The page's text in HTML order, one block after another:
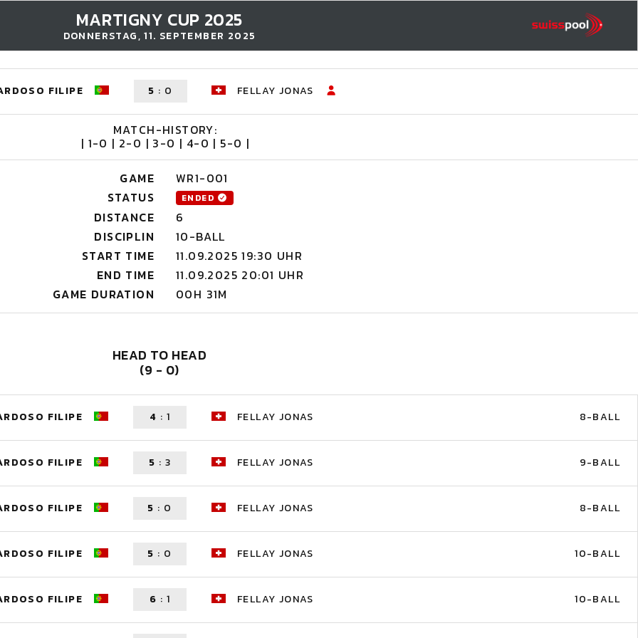
MARTIGNY CUP 2025
DONNERSTAG, 11. SEPTEMBER 2025
FILIPE 5 : 0 FELLAY JONAS
MATCH-HISTORY:
| 1-0 | 2-0 | 3-0 | 4-0 | 5-0 |
GAME
WR1-001
STATUS
ENDED
DISTANCE
6
DISCIPLIN
10-BALL
START TIME
11.09.2025 19:30 UHR
END TIME
11.09.2025 20:01 UHR
GAME DURATION
00H 31M
HEAD TO HEAD
(9 - 0)
FILIPE 4 : 1 FELLAY JONAS 8-BALL
FILIPE 5 : 3 FELLAY JONAS 9-BALL
FILIPE 5 : 0 FELLAY JONAS 8-BALL
FILIPE 5 : 0 FELLAY JONAS 10-BALL
FILIPE 6 : 1 FELLAY JONAS 10-BALL